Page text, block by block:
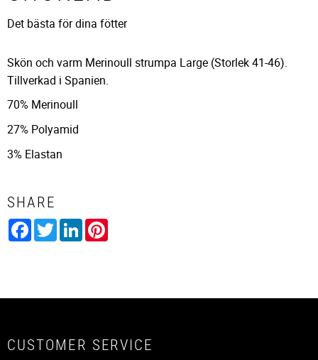
Det bästa för dina fötter
Skön och varm Merinoull strumpa Large (Storlek 41-46).
Tillverkad i Spanien.
70% Merinoull
27% Polyamid
3% Elastan
SHARE
Facebook
TwitterLinkedIn
CUSTOMER SERVICE